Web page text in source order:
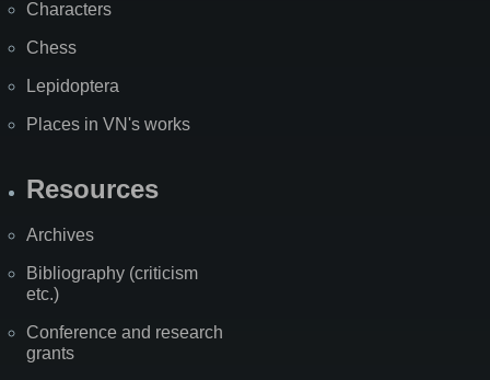
Characters
Chess
Lepidoptera
Places in VN's works
Resources
Archives
Bibliography (criticism
etc.)
Conference and research
grants